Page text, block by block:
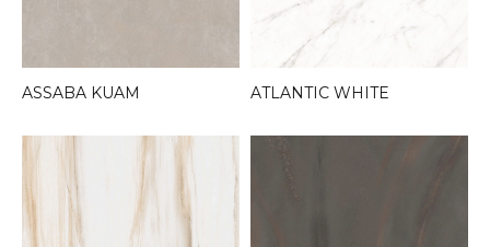
ASSABA KUAM ATLANTIC WHITE